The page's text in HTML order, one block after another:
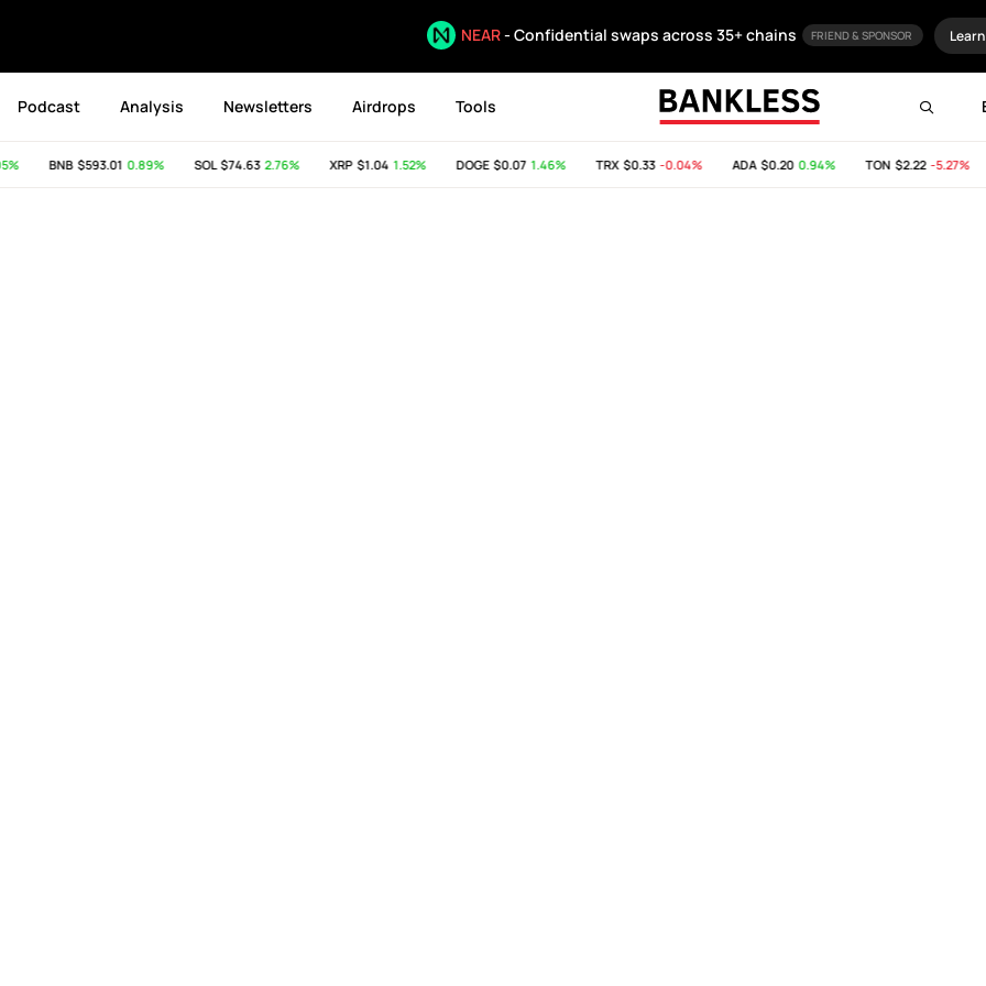
NEAR- Confidential swaps across 35+ chains FRIEND & SPONSOR
Podcast Analysis Newsletters Airdrops Tools
BNB $593.01 0.89% SOL$74.63 2.76% XRP $1.04 1.52% DOGE $0.07 1.46% TRX $0.33 -0.04% ADA $0.20 0.94% TON $2.22 -5.27%